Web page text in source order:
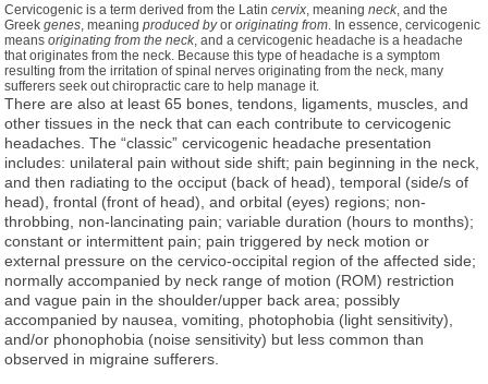
Cervicogenic is a term derived from the Latincervix , meaningneck , and the
Greekgenes , meaningproduced byororiginating from . In essence, cervicogenic
meansoriginating from the neck , and a cervicogenic headache is a headache
that originates from the neck. Because this type of headache is a symptom
resulting from the irritation of spinal nerves originating from the neck, many
sufferers seek out chiropractic care to help manage it.
There are also at least 65 bones, tendons, ligaments, muscles, and
other tissues in the neck that can each contribute to cervicogenic
headaches. The “classic” cervicogenic headache presentation
includes: unilateral pain without side shift; pain beginning in the neck,
and then radiating to the occiput (back of head), temporal (side/s of
head), frontal (front of head), and orbital (eyes) regions; non-
throbbing, non-lancinating pain; variable duration (hours to months);
constant or intermittent pain; pain triggered by neck motion or
external pressure on the cervico-occipital region of the affected side;
normally accompanied by neck range of motion (ROM) restriction
and vague pain in the shoulder/upper back area; possibly
accompanied by nausea, vomiting, photophobia (light sensitivity),
and/or phonophobia (noise sensitivity) but less common than
observed in migraine sufferers.